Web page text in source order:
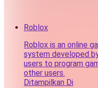
Roblox
Roblox is an online
system developed
users to program
other users.
Ditampilkan Di